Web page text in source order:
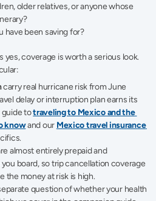
older relatives, or anyone whose
have been saving for?
yes, coverage is worth a serious look.
carry real hurricane risk from June
delay or interruption plan earns its
guide to traveling to Mexico and the
know and our Mexico travel insurance
almost entirely prepaid and
board, so trip cancellation coverage
the money at risk is high.
question of whether your health